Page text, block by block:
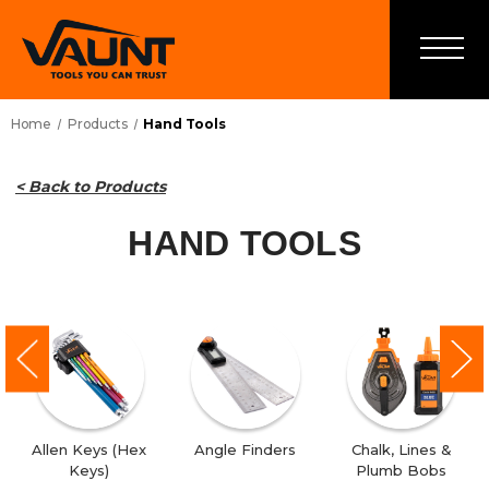
Home Products Hand Tools
< Back to Products
HAND TOOLS
Allen Keys (Hex
Keys)
Angle Finders
Chalk, Lines &
Plumb Bobs